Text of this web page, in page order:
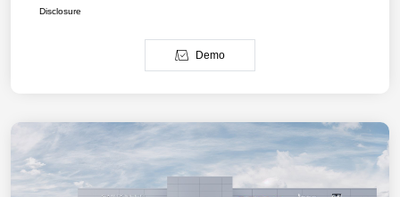
Disclosure
Demo